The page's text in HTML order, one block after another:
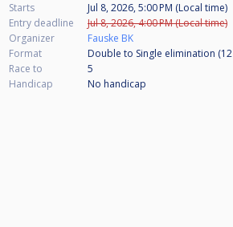
Starts
Jul 8, 2026, 5:00 PM (Local time)
Entry deadline
Jul 8, 2026, 4:00 PM (Local time)
Organizer
Fauske BK
Format
Double to Single elimination (12
Race to
5
Handicap
No handicap